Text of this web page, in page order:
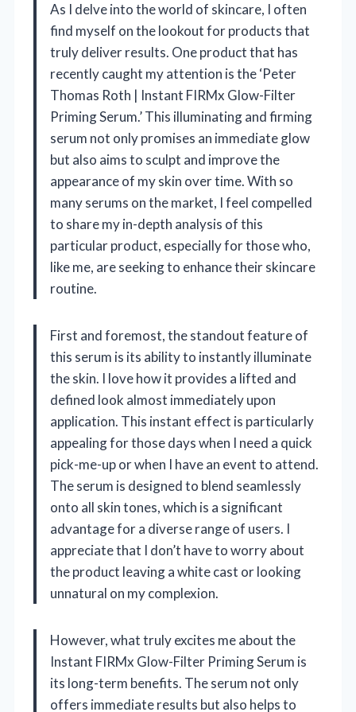
As I delve into the world of skincare, I often
find myself on the lookout for products that
truly deliver results. One product that has
recently caught my attention is the ‘Peter
Thomas Roth | Instant FIRMx Glow-Filter
Priming Serum.’ This illuminating and firming
serum not only promises an immediate glow
but also aims to sculpt and improve the
appearance of my skin over time. With so
many serums on the market, I feel compelled
to share my in-depth analysis of this
particular product, especially for those who,
like me, are seeking to enhance their skincare
routine.
First and foremost, the standout feature of
this serum is its ability to instantly illuminate
the skin. I love how it provides a lifted and
defined look almost immediately upon
application. This instant effect is particularly
appealing for those days when I need a quick
pick-me-up or when I have an event to attend.
The serum is designed to blend seamlessly
onto all skin tones, which is a significant
advantage for a diverse range of users. I
appreciate that I don’t have to worry about
the product leaving a white cast or looking
unnatural on my complexion.
However, what truly excites me about the
Instant FIRMx Glow-Filter Priming Serum is
its long-term benefits. The serum not only
offers immediate results but also helps to